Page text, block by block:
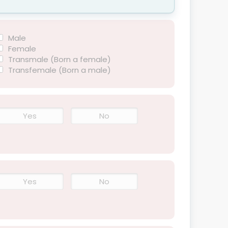
Male
Female
Transmale (Born a female)
Transfemale (Born a male)
Yes No
Yes No